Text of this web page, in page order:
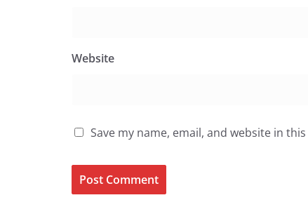
Website
Save my name, email, and website in